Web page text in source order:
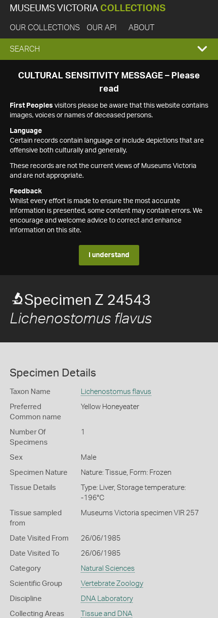
MUSEUMS VICTORIA COLLECTIONS
OUR COLLECTIONS OUR API ABOUT
EXPAND
SEARCH
SEARCH
CULTURAL SENSITIVITY MESSAGE – Please
read
First Peoples visitors please be aware that this website contains
images, voices or names of deceased persons.
Language
Certain records contain language or include depictions that are
offensive both culturally and generally.
These records are not the current views of Museums Victoria
and are not appropriate.
Feedback
Whilst every effort is made to ensure the most accurate
information is presented, some content may contain errors. We
encourage and welcome advice to correct and enhance
information on this site.
I understand
Specimen Z 24543
Lichenostomus flavus
Specimen Details
Taxon Name Lichenostomus flavus
Preferred
Common name
Yellow Honeyeater
Number Of
Specimens
1
Sex Male
Specimen Nature Nature: Tissue, Form: Frozen
Tissue Details
Type: Liver, Storage temperature:
-196°C
Tissue sampled
from
Museums Victoria specimen VIR 257
Date Visited From 26/06/1985
Date Visited To 26/06/1985
Category Natural Sciences
Scientific Group Vertebrate Zoology
Discipline DNA Laboratory
Collecting Areas Tissue and DNA